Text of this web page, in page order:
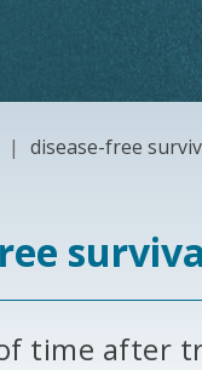
| disease-free
time after